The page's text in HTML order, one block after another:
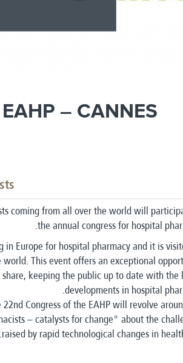
– CANNES
coming from all over the world will
the annual congress for hospital
in Europe for hospital pharmacy and it is
This event offers an exceptional
keeping the public up to date with the
developments in hospital
Congress of the EAHP will revolve
– catalysts for change" about the
raised by rapid technological changes in